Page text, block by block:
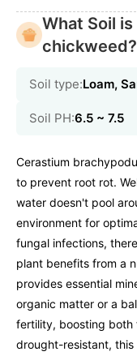
What Soil
chickweed?
Soil type:Loam,
Soil PH:6.5 ~ 7.5
Cerastium
to prevent root rot.
water doesn't pool
environment for
fungal infections,
plant benefits from a
provides essential
organic matter or a
fertility, boosting both
drought-resistant, this